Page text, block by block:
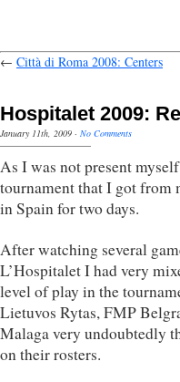
← Città di Roma 2008: Centers
Hospitalet 2009:
January 11th, 2009 · No Comments
As I was not present
tournament that I got from
in Spain for two days.
After watching several
L’Hospitalet I had very
level of play in the
Lietuvos Rytas, FMP
Malaga very undoubtedly
on their rosters.